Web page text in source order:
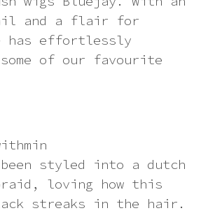
wig (at your own
under a wig
my order has
be sent?
to Rocking
Summer Heat
and a flair for
has effortlessly
of our favourite
styled into a dutch
loving how this
streaks in the hair.